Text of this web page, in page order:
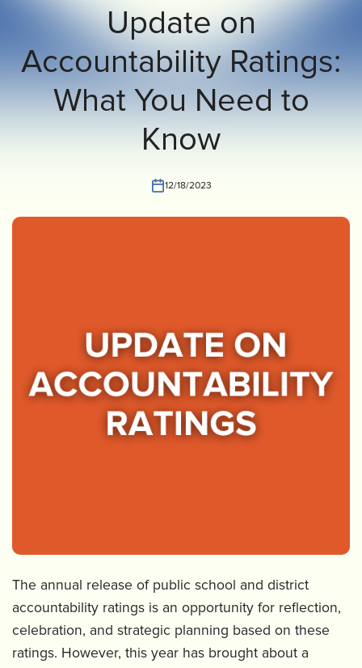
Our Impact
CONTACT US
Update on
Accountability Ratings:
What You Need to
Know
12/18/2023
The annual release of public school and district
accountability ratings is an opportunity for reflection,
celebration, and strategic planning based on these
ratings. However, this year has brought about a